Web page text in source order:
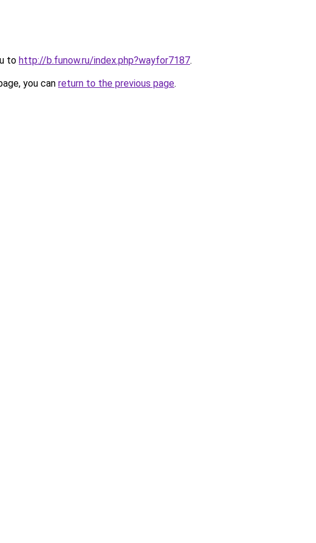
to http://b.funow.ru/index.php?wayfor7187.
you can return to the previous page.